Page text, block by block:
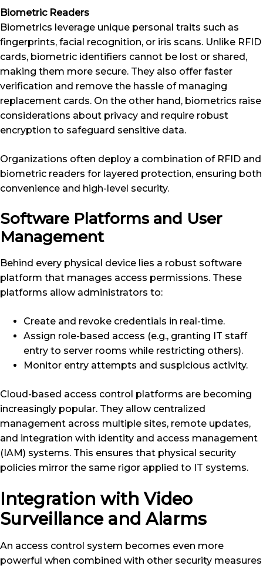
Biometric Readers
Biometrics leverage unique personal traits such as
fingerprints, facial recognition, or iris scans. Unlike RFID
cards, biometric identifiers cannot be lost or shared,
making them more secure. They also offer faster
verification and remove the hassle of managing
replacement cards. On the other hand, biometrics raise
considerations about privacy and require robust
encryption to safeguard sensitive data.
Organizations often deploy a combination of RFID and
biometric readers for layered protection, ensuring both
convenience and high-level security.
Software Platforms and User
Management
Behind every physical device lies a robust software
platform that manages access permissions. These
platforms allow administrators to:
Create and revoke credentials in real-time.
Assign role-based access (e.g., granting IT staff
entry to server rooms while restricting others).
Monitor entry attempts and suspicious activity.
Cloud-based access control platforms are becoming
increasingly popular. They allow centralized
management across multiple sites, remote updates,
and integration with identity and access management
(IAM) systems. This ensures that physical security
policies mirror the same rigor applied to IT systems.
Integration with Video
Surveillance and Alarms
An access control system becomes even more
powerful when combined with other security measures